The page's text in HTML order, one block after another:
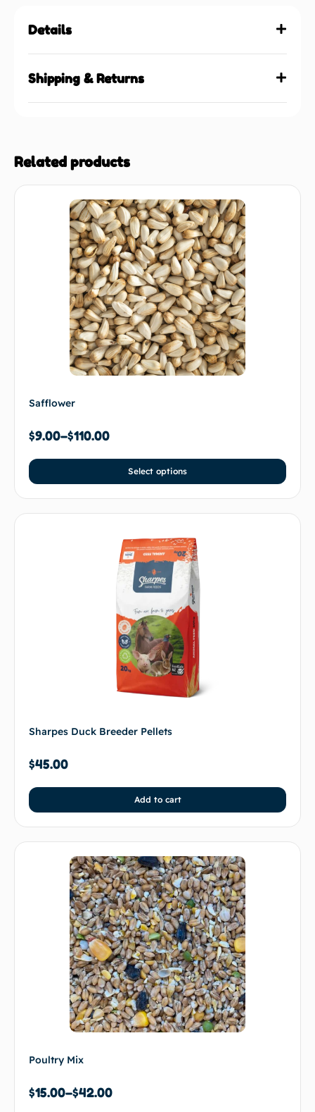
Details
Shipping & Returns
Related products
Safflower
$9.00–$110.00
Select options
Sharpes Duck Breeder Pellets
$45.00
Add to cart
Poultry Mix
$15.00–$42.00